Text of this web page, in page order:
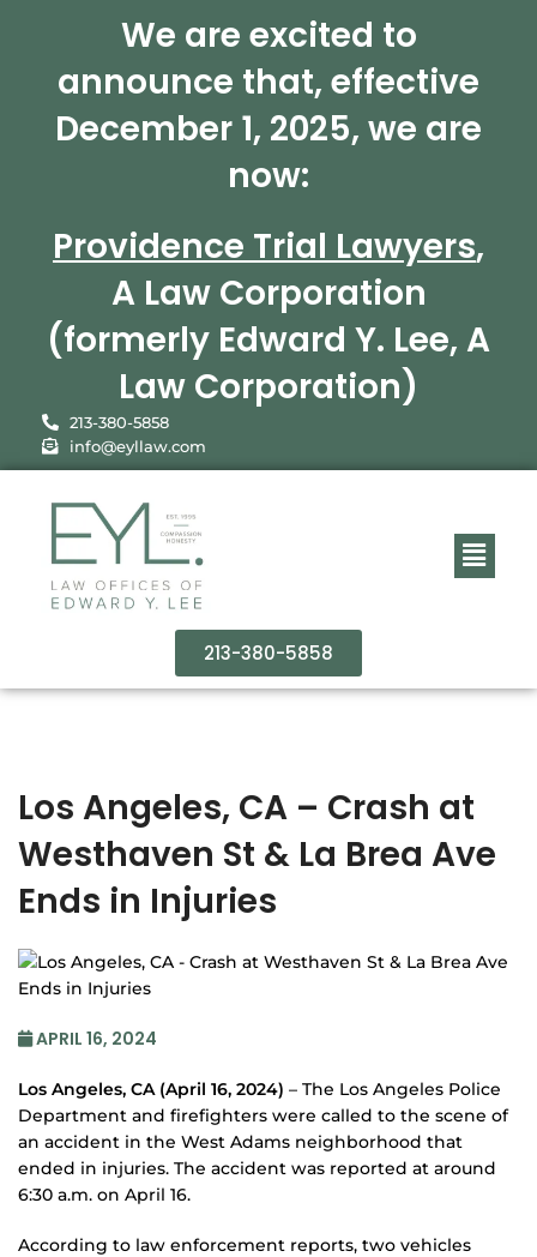
We are excited to
announce that, effective
December 1, 2025, we are
now:
Providence Trial Lawyers,
A Law Corporation
(formerly Edward Y. Lee, A
Law Corporation)
213-380-5858
info@eyllaw.com
213-380-5858
Los Angeles, CA – Crash at
Westhaven St & La Brea Ave
Ends in Injuries
APRIL 16, 2024
Los Angeles, CA (April 16, 2024) – The Los Angeles Police
Department and firefighters were called to the scene of
an accident in the West Adams neighborhood that
ended in injuries. The accident was reported at around
6:30 a.m. on April 16.
According to law enforcement reports, two vehicles